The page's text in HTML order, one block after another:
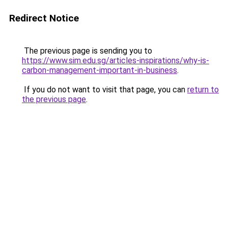
Redirect Notice
The previous page is sending you to
https://www.sim.edu.sg/articles-inspirations/why-is-
carbon-management-important-in-business.
If you do not want to visit that page, you can return to
the previous page.